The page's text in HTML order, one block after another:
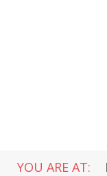
YOU ARE AT: